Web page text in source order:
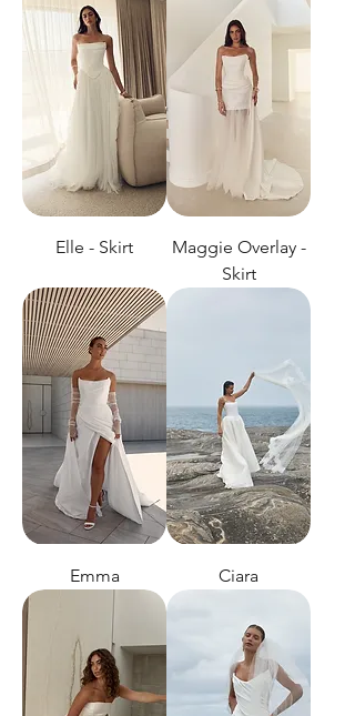
Elle - Skirt
Maggie Overlay -
Skirt
Emma Ciara